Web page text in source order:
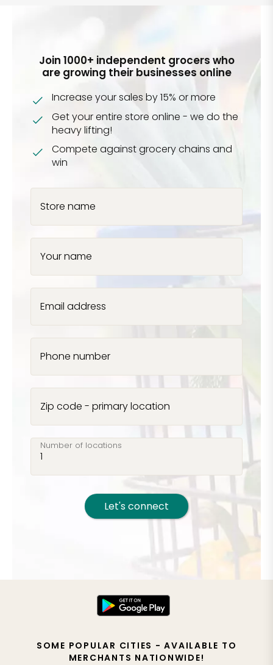
Join 1000+ independent grocers who
are growing their businesses online
Increase your sales by 15% or more
Get your entire store online - we do the
heavy lifting!
Compete against grocery chains and
win
Store name
Your name
Email address
Phone number
Zip code - primary location
Number of locations
Let's connect
SOME POPULAR CITIES - AVAILABLE TO
MERCHANTS NATIONWIDE!